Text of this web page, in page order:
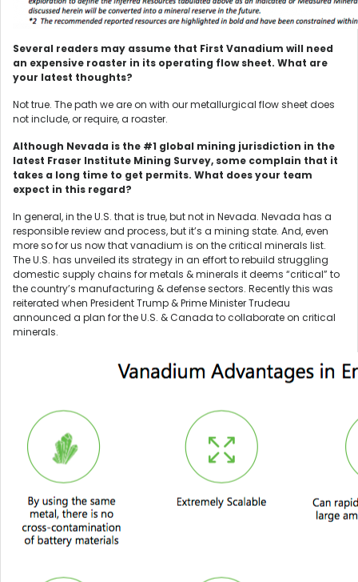
Several readers may assume that First Vanadium will need
an expensive roaster in its operating flow sheet. What are
your latest thoughts?
Not true. The path we are on with our metallurgical flow sheet does
not include, or require, a roaster.
Although Nevada is the #1 global mining jurisdiction in the
latest Fraser Institute Mining Survey, some complain that it
takes a long time to get permits. What does your team
expect in this regard?
In general, in the U.S. that is true, but not in Nevada. Nevada has a
responsible review and process, but it’s a mining state. And, even
more so for us now that vanadium is on the critical minerals list.
The U.S. has unveiled its strategy in an effort to rebuild struggling
domestic supply chains for metals & minerals it deems “critical” to
the country’s manufacturing & defense sectors. Recently this was
reiterated when President Trump & Prime Minister Trudeau
announced a plan for the U.S. & Canada to collaborate on critical
minerals.